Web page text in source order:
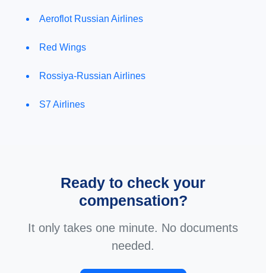
Aeroflot Russian Airlines
Red Wings
Rossiya-Russian Airlines
S7 Airlines
Ready to check your
compensation?
It only takes one minute. No documents
needed.